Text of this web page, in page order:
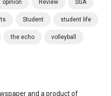
opinion Review SGA
Student student life
the echo volleyball
and a product of